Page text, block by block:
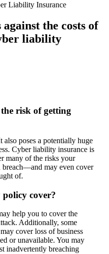
Liability Insurance
the costs of
liability
risk of getting
also poses a potentially huge
Cyber liability insurance is
many of the risks your
breach—and may even cover
of.
cover?
help you to cover the
Additionally, some
cover loss of business
or unavailable. You may
inadvertently breaching